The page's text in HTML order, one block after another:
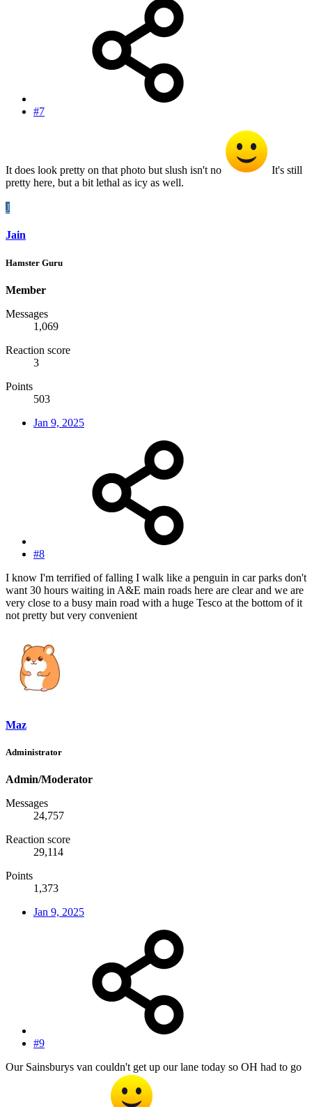
#7
It does look pretty on that photo but slush isn't no
It's still
pretty here, but a bit lethal as icy as well.
J
Jain
Hamster Guru
Member
Messages
1,069
Reaction score
3
Points
503
Jan 9, 2025
#8
I know I'm terrified of falling I walk like a penguin in car parks don't
want 30 hours waiting in A&E main roads here are clear and we are
very close to a busy main road with a huge Tesco at the bottom of it
not pretty but very convenient
Maz
Administrator
Admin/Moderator
Messages
24,757
Reaction score
29,114
Points
1,373
Jan 9, 2025
#9
Our Sainsburys van couldn't get up our lane today so OH had to go